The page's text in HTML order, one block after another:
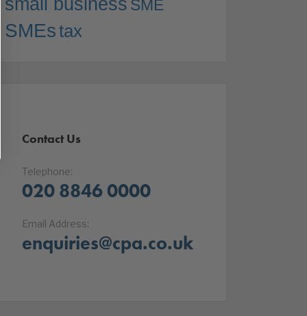
SME
SMEstax
Contact Us
Telephone:
020 8846 0000
Email Address:
enquiries@cpa.co.uk